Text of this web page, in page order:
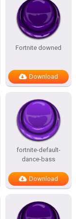
Fortnite downed
Download
fortnite-default-
dance-bass
Download